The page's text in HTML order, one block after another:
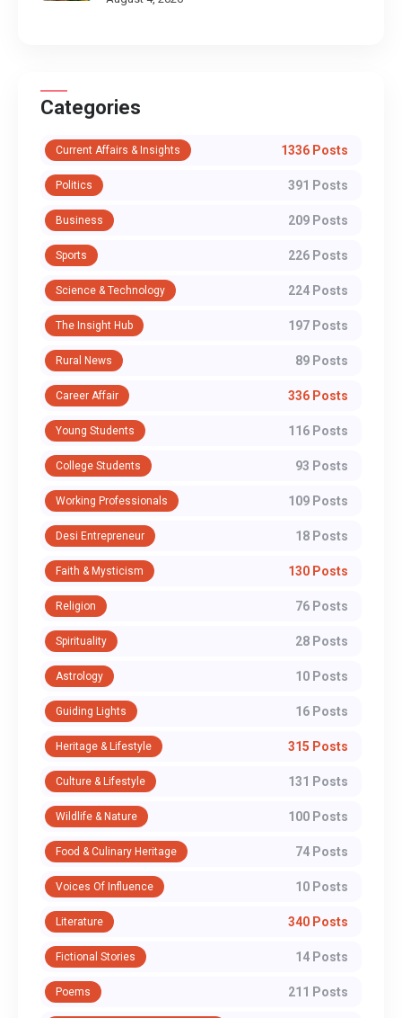
Categories
Current Affairs & Insights 1336 Posts
Politics 391 Posts
Business 209 Posts
Sports 226 Posts
Science & Technology 224 Posts
The Insight Hub 197 Posts
Rural News 89 Posts
Career Affair 336 Posts
Young Students 116 Posts
College Students 93 Posts
Working Professionals 109 Posts
Desi Entrepreneur 18 Posts
Faith & Mysticism 130 Posts
Religion 76 Posts
Spirituality 28 Posts
Astrology 10 Posts
Guiding Lights 16 Posts
Heritage & Lifestyle 315 Posts
Culture & Lifestyle 131 Posts
Wildlife & Nature 100 Posts
Food & Culinary Heritage 74 Posts
Voices Of Influence 10 Posts
Literature 340 Posts
Fictional Stories 14 Posts
Poems 211 Posts